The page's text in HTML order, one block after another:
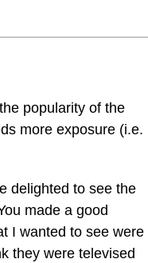
popularity of the
more exposure (i.e.
delighted to see the
made a good
I wanted to see were
they were televised